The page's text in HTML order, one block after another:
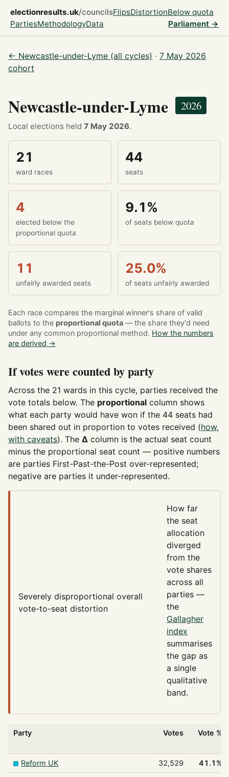
electionresults.uk/councilsFlipsDistortionBelow quota
PartiesMethodologyData Parliament →
← Newcastle-under-Lyme (all cycles) · 7 May 2026
cohort
Newcastle-under-Lyme 2026
Local elections held 7 May 2026.
21
ward races
44
seats
4
elected below the
proportional quota
9.1%
of seats below quota
11
unfairly awarded seats
25.0%
of seats unfairly awarded
Each race compares the marginal winner's share of valid
ballots to the proportional quota — the share they'd need
under any common proportional method. How the numbers
are derived →
If votes were counted by party
Across the 21 wards in this cycle, parties received the
vote totals below. The proportional column shows
what each party would have won if the 44 seats had
been shared out in proportion to votes received (how,
with caveats). The Δ column is the actual seat count
minus the proportional seat count — positive numbers
are parties First-Past-the-Post over-represented;
negative are parties it under-represented.
Severely disproportional overall
vote-to-seat distortion
How far
the seat
allocation
diverged
from the
vote shares
across all
parties —
the
Gallagher
index
summarises
the gap as
a single
qualitative
band.
Party Votes Vote %
Reform UK 32,529 41.1%